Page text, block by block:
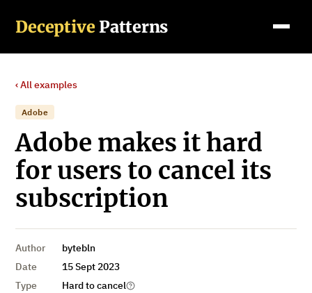
Deceptive Patterns
‹ All examples
Adobe
Adobe makes it hard
for users to cancel its
subscription
Author
bytebln
Date
15 Sept 2023
Type
Hard to cancel